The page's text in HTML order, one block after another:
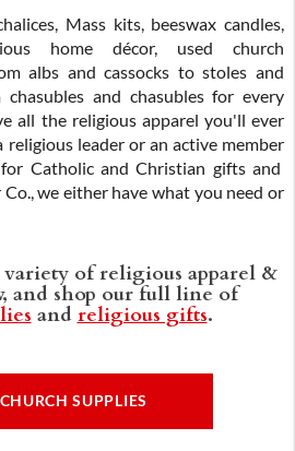
Mass kits, beeswax candles,
home décor, used church
albs and cassocks to stoles and
and chasubles for every
all the religious apparel you'll ever
religious leader or an active member
Catholic and Christian gifts and
Co., we either have what you need or
variety of religious apparel &
and shop our full line of
and religious gifts.
SUPPLIES